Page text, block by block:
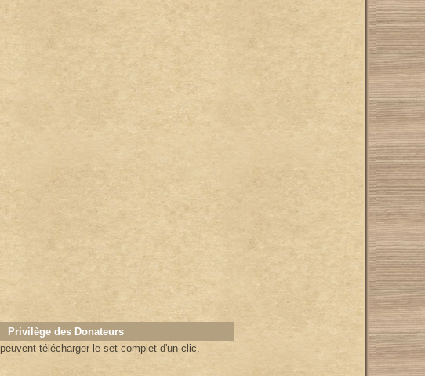
Privilège des Donateurs
peuvent télécharger le set complet d'un clic.